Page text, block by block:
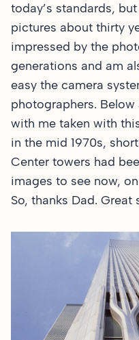
today’s standards,
pictures about thirty
impressed by the
generations and am
easy the camera
photographers.
with me taken with
in the mid 1970s,
Center towers had
images to see now,
So, thanks Dad. Great